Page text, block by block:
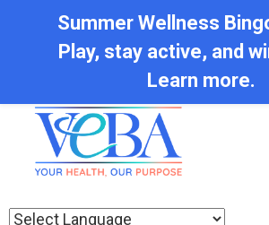
Summer Wellness
Play, stay active, and
Learn more.